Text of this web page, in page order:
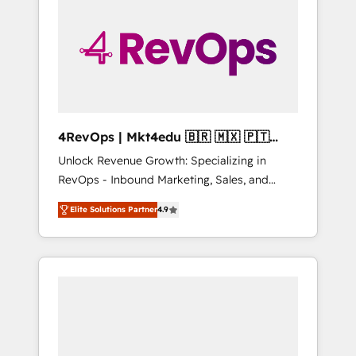
solutions. ✔️Bespoke apps & on-demand
bundle services. Connect with us today!
4RevOps | Mkt4edu 🇧🇷 🇲🇽 🇵🇹
🇦🇪 🇺🇸
Unlock Revenue Growth: Specializing in
RevOps - Inbound Marketing, Sales, and
Customer Success We specialize in driving
revenue growth for companies across
industries through tailored marketing, sales,
and customer success strategies, utilizing
Elite Solutions Partner4.9